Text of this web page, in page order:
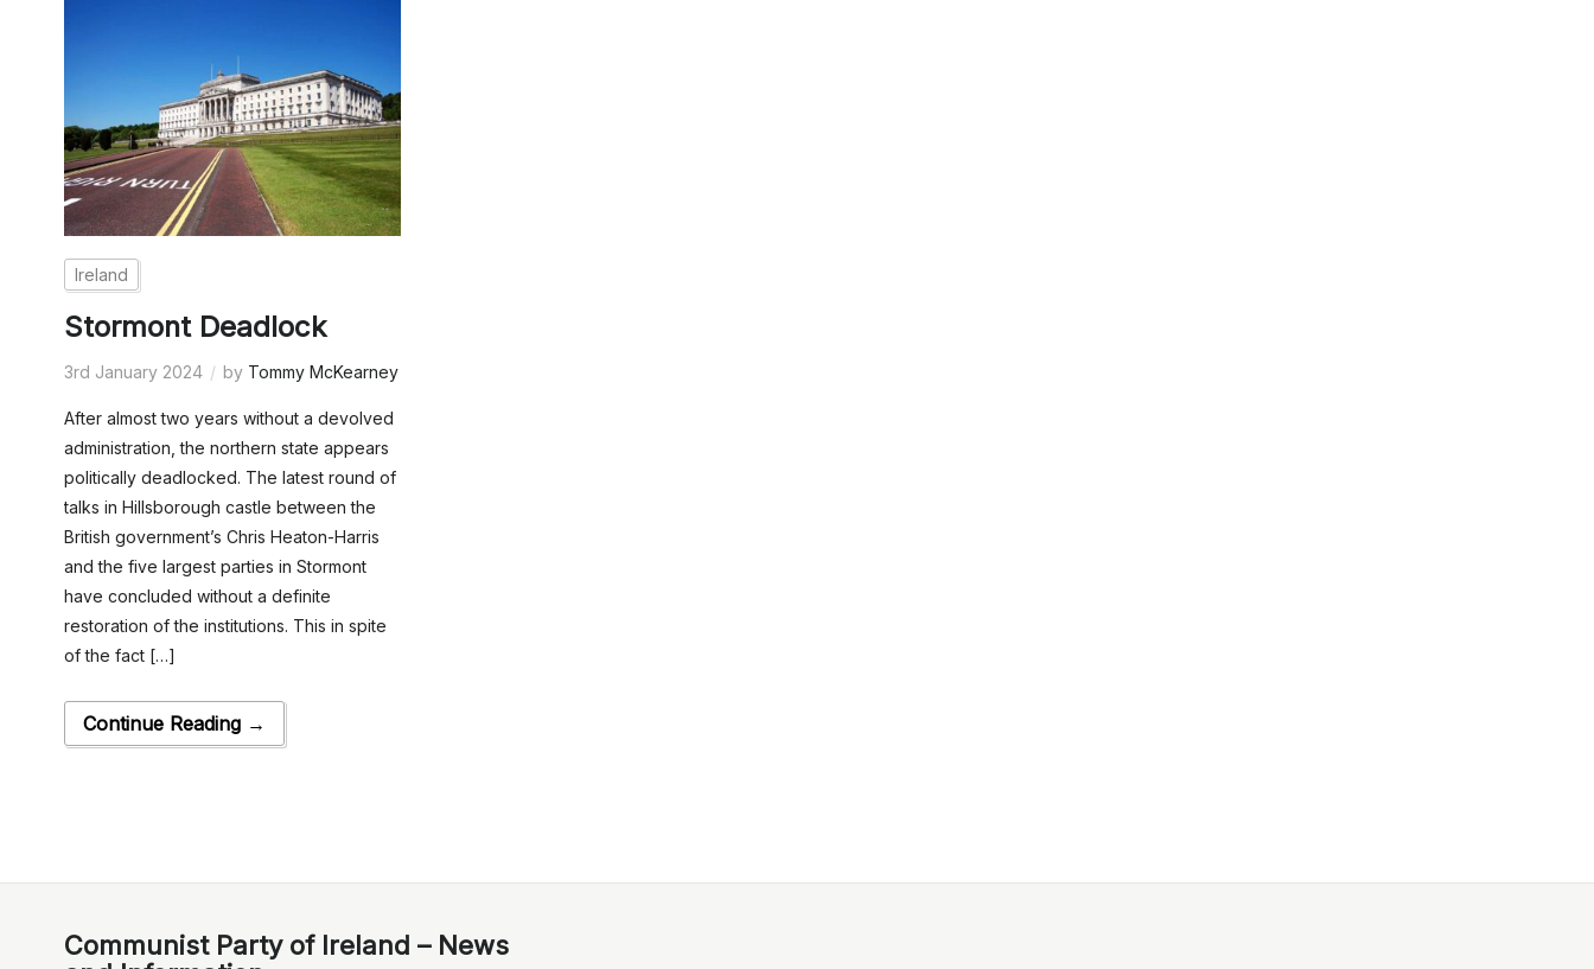
Ireland
Stormont Deadlock
3rd January 2024 by Tommy McKearney
After almost two years without a devolved
administration, the northern state appears
politically deadlocked. The latest round of
talks in Hillsborough castle between the
British government’s Chris Heaton-Harris
and the five largest parties in Stormont
have concluded without a definite
restoration of the institutions. This in spite
of the fact […]
Continue Reading →
Communist Party of Ireland – News